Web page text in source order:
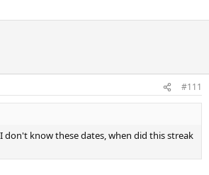
#111
don't know these dates, when did this streak